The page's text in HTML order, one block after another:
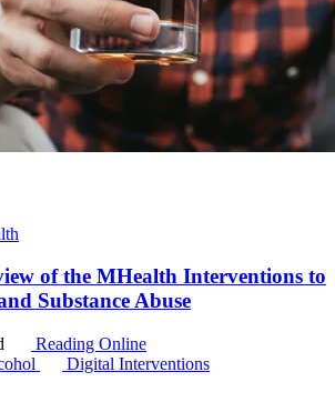
of the MHealth Interventions to
Substance Abuse
Reading Online
Digital Interventions